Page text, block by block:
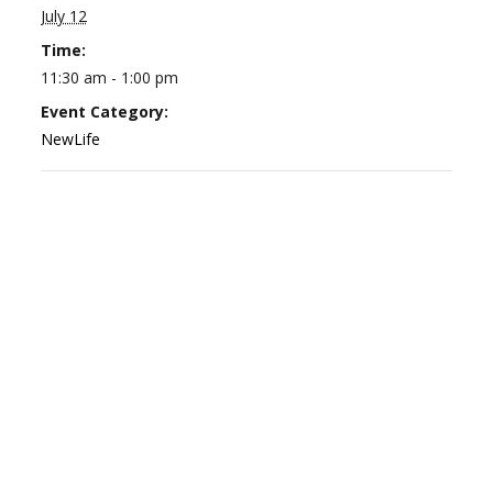
July 12
Time:
11:30 am - 1:00 pm
Event Category:
NewLife